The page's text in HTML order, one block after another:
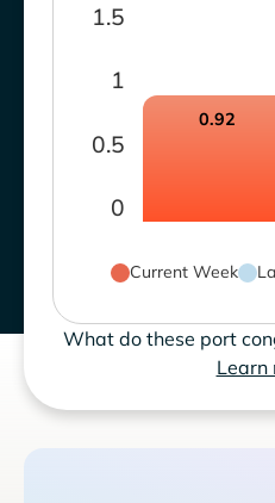
0
0.5
1
1.5
0.92
Current Week
What do these port
Learn